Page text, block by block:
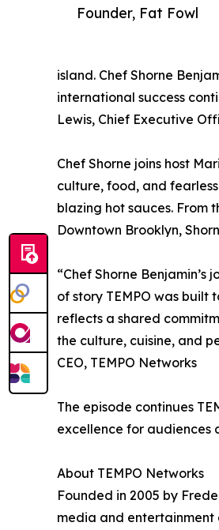
Founder, Fat Fowl
island. Chef Shorne
international success
Lewis, Chief Executive
Chef Shorne joins host
culture, food, and
blazing hot sauces. From
Downtown Brooklyn,
“Chef Shorne
of story TEMPO was built
reflects a shared
the culture, cuisine, and
CEO, TEMPO Networks
The episode continues
excellence for audiences
About TEMPO Networks
Founded in 2005 by
media and entertainment